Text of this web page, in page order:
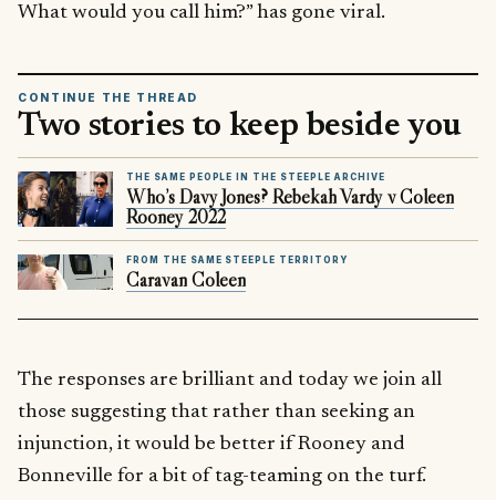
What would you call him?” has gone viral.
CONTINUE THE THREAD
Two stories to keep beside you
THE SAME PEOPLE IN THE STEEPLE ARCHIVE
Who’s Davy Jones? Rebekah Vardy v Coleen
Rooney 2022
FROM THE SAME STEEPLE TERRITORY
Caravan Coleen
The responses are brilliant and today we join all
those suggesting that rather than seeking an
injunction, it would be better if Rooney and
Bonneville for a bit of tag-teaming on the turf.